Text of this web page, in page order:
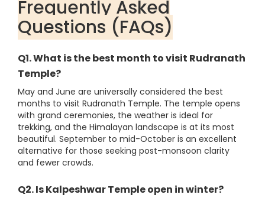
Frequently Asked
Questions (FAQs)
Q1. What is the best month to visit Rudranath
Temple?
May and June are universally considered the best
months to visit Rudranath Temple. The temple opens
with grand ceremonies, the weather is ideal for
trekking, and the Himalayan landscape is at its most
beautiful. September to mid-October is an excellent
alternative for those seeking post-monsoon clarity
and fewer crowds.
Q2. Is Kalpeshwar Temple open in winter?